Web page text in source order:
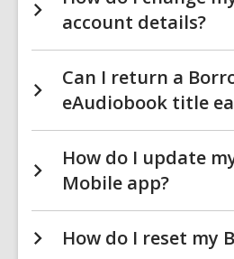
account details?
Can I return a
eAudiobook title
How do I update
Mobile app?
How do I reset my